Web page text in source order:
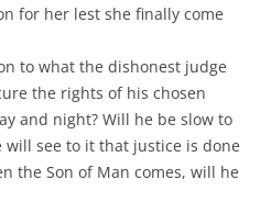
for her lest she finally come
to what the dishonest judge
the rights of his chosen
and night? Will he be slow to
will see to it that justice is done
the Son of Man comes, will he